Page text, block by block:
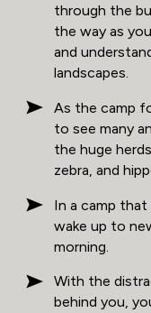
through the
the way as
and
landscapes.
As the camp
to see many
the huge
zebra, and
In a camp that
wake up to
morning.
With the
behind you,